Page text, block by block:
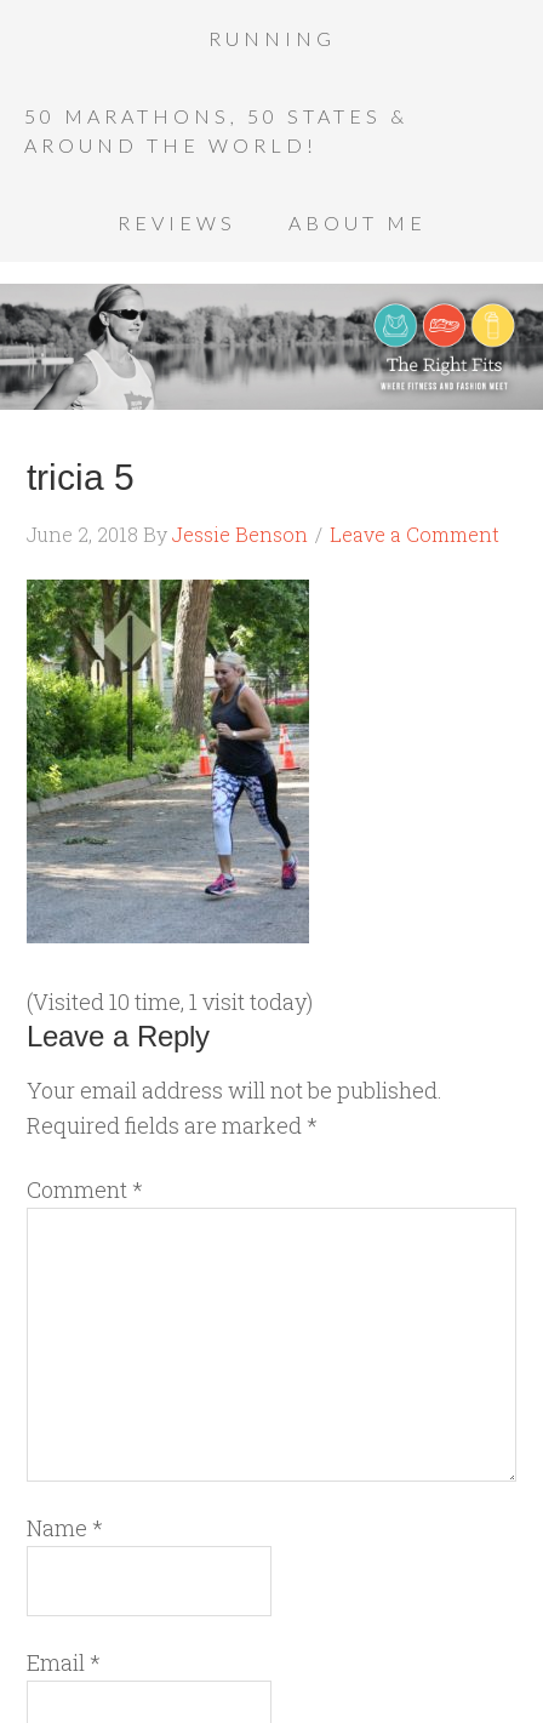
RUNNING
50 MARATHONS, 50 STATES &
AROUND THE WORLD!
REVIEWS ABOUT ME
tricia 5
June 2, 2018 ByJessie Benson Leave a Comment
(Visited 10 time, 1 visit today)
Leave a Reply
Your email address will not be published.
Required fields are marked *
Comment *
Name *
Email *